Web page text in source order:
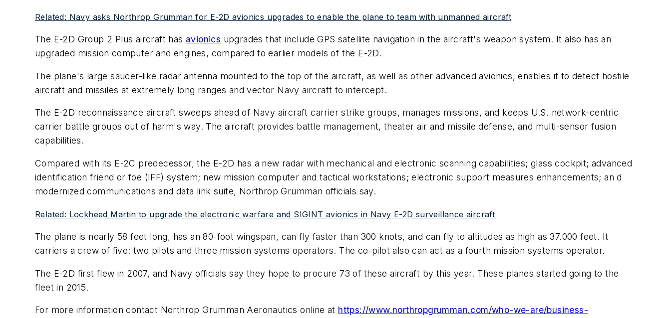
Related: Navy asks Northrop Grumman for E-2D avionics upgrades to enable the plane to team with unmanned aircraft
The E-2D Group 2 Plus aircraft has avionics upgrades that include GPS satellite navigation in the aircraft's weapon system. It also has an
upgraded mission computer and engines, compared to earlier models of the E-2D.
The plane's large saucer-like radar antenna mounted to the top of the aircraft, as well as other advanced avionics, enables it to detect hostile
aircraft and missiles at extremely long ranges and vector Navy aircraft to intercept.
The E-2D reconnaissance aircraft sweeps ahead of Navy aircraft carrier strike groups, manages missions, and keeps U.S. network-centric
carrier battle groups out of harm's way. The aircraft provides battle management, theater air and missile defense, and multi-sensor fusion
capabilities.
Compared with its E-2C predecessor, the E-2D has a new radar with mechanical and electronic scanning capabilities; glass cockpit; advanced
identification friend or foe (IFF) system; new mission computer and tactical workstations; electronic support measures enhancements; an d
modernized communications and data link suite, Northrop Grumman officials say.
Related: Lockheed Martin to upgrade the electronic warfare and SIGINT avionics in Navy E-2D surveillance aircraft
The plane is nearly 58 feet long, has an 80-foot wingspan, can fly faster than 300 knots, and can fly to altitudes as high as 37.000 feet. It
carriers a crew of five: two pilots and three mission systems operators. The co-pilot also can act as a fourth mission systems operator.
The E-2D first flew in 2007, and Navy officials say they hope to procure 73 of these aircraft by this year. These planes started going to the
fleet in 2015.
For more information contact Northrop Grumman Aeronautics online at https://www.northropgrumman.com/who-we-are/business-